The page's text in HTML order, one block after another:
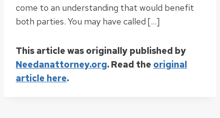
come to an understanding that would benefit
both parties. You may have called […]
This article was originally published by
Needanattorney.org. Read the original
article here.